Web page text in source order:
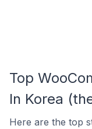
Top
In Korea
Here are the top